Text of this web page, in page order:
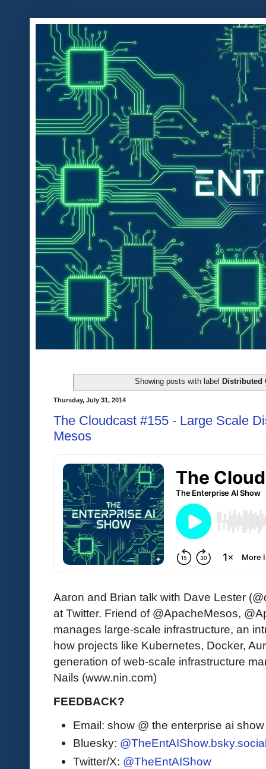
Showing posts with label Distributed
Thursday, July 31, 2014
The Cloudcast #155 - Large Scale
Mesos
Aaron and Brian talk with Dave Lester
at Twitter. Friend of @ApacheMesos,
manages large-scale infrastructure, an
how projects like Kubernetes, Docker,
generation of web-scale infrastructure
Nails (www.nin.com)
FEEDBACK?
Email: show @ the enterprise ai
Bluesky:
Twitter/X: @TheEntAIShow